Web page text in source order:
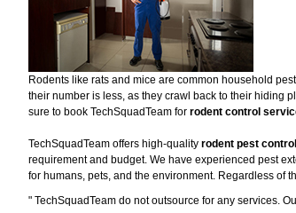
Rodents like rats and mice are common household
their number is less, as they crawl back to their hiding
sure to book TechSquadTeam for rodent control
TechSquadTeam offers high-quality rodent pest
requirement and budget. We have experienced pest
for humans, pets, and the environment. Regardless of
" TechSquadTeam do not outsource for any services.